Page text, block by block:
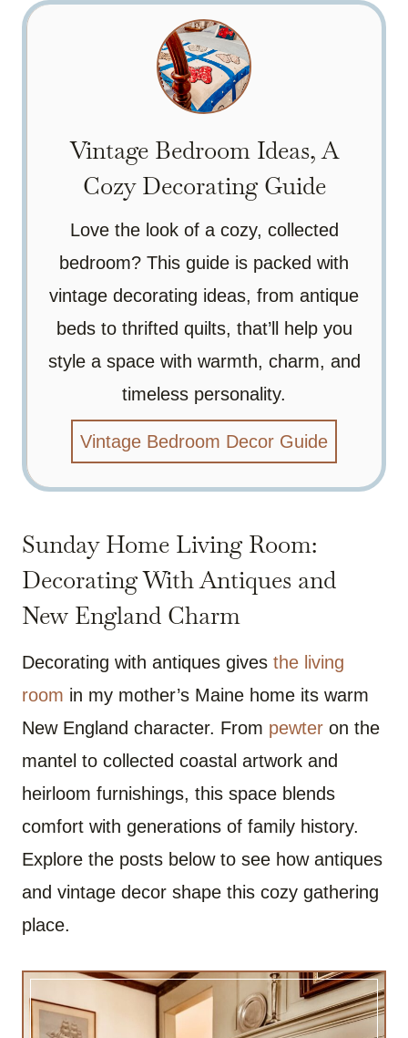
Vintage Bedroom Ideas, A
Cozy Decorating Guide
Love the look of a cozy, collected
bedroom? This guide is packed with
vintage decorating ideas, from antique
beds to thrifted quilts, that’ll help you
style a space with warmth, charm, and
timeless personality.
Vintage Bedroom Decor Guide
Sunday Home Living Room:
Decorating With Antiques and
New England Charm
Decorating with antiques gives the living
room in my mother’s Maine home its warm
New England character. From pewter on the
mantel to collected coastal artwork and
heirloom furnishings, this space blends
comfort with generations of family history.
Explore the posts below to see how antiques
and vintage decor shape this cozy gathering
place.